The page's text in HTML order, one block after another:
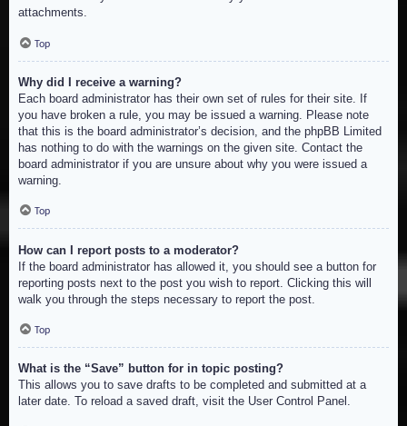
attachments.
Top
Why did I receive a warning?
Each board administrator has their own set of rules for their site. If
you have broken a rule, you may be issued a warning. Please note
that this is the board administrator’s decision, and the phpBB Limited
has nothing to do with the warnings on the given site. Contact the
board administrator if you are unsure about why you were issued a
warning.
Top
How can I report posts to a moderator?
If the board administrator has allowed it, you should see a button for
reporting posts next to the post you wish to report. Clicking this will
walk you through the steps necessary to report the post.
Top
What is the “Save” button for in topic posting?
This allows you to save drafts to be completed and submitted at a
later date. To reload a saved draft, visit the User Control Panel.